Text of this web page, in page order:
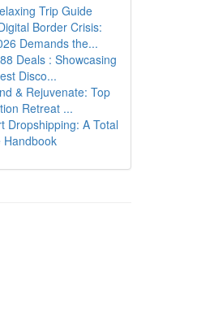
Trip Guide
Border Crisis:
Demands the...
Deals : Showcasing
Disco...
& Rejuvenate: Top
Retreat ...
Dropshipping: A Total
Handbook